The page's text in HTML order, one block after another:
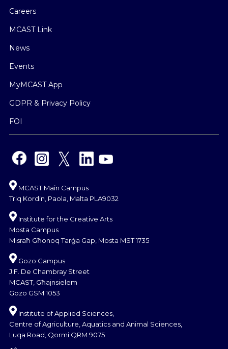
Careers
MCAST Link
News
Events
MyMCAST App
GDPR & Privacy Policy
FOI
MCAST Main Campus
Triq Kordin, Paola, Malta PLA9032
Institute for the Creative Arts
Mosta Campus
Misraħ Għonoq Tarġa Gap, Mosta MST 1735
Gozo Campus
J.F. De Chambray Street
MCAST, Għajnsielem
Gozo GSM 1053
Institute of Applied Sciences,
Centre of Agriculture, Aquatics and Animal Sciences,
Luqa Road, Qormi QRM 9075